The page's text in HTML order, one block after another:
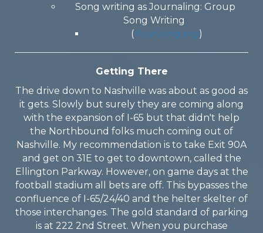
Song writing as Journaling: Group
Song Writing
(YourSong.org)
Getting There
The drive down to Nashville was about as good as
it gets. Slowly but surely they are coming along
with the expansion of I-65 but that didn't help
the Northbound folks much coming out of
Nashville. My recommendation is to take Exit 90A
and get on 31E to get to downtown, called the
Ellington Parkway. However, on game days at the
football stadium all bets are off. This bypasses the
confluence of I-65/24/40 and the helter skelter of
those interchanges. The gold standard of parking
is at 222 2nd Street. When you purchase